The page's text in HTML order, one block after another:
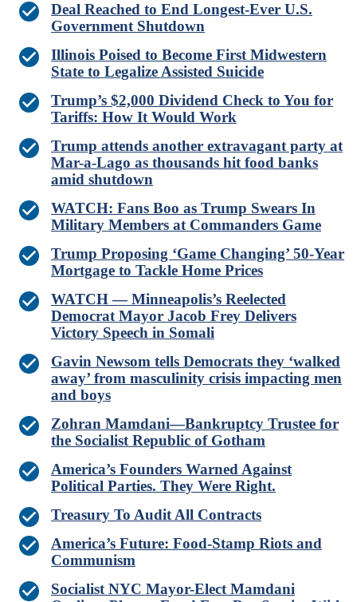
Deal Reached to End Longest-Ever U.S.
Government Shutdown
Illinois Poised to Become First Midwestern
State to Legalize Assisted Suicide
Trump’s $2,000 Dividend Check to You for
Tariffs: How It Would Work
Trump attends another extravagant party at
Mar-a-Lago as thousands hit food banks
amid shutdown
WATCH: Fans Boo as Trump Swears In
Military Members at Commanders Game
Trump Proposing ‘Game Changing’ 50-Year
Mortgage to Tackle Home Prices
WATCH — Minneapolis’s Reelected
Democrat Mayor Jacob Frey Delivers
Victory Speech in Somali
Gavin Newsom tells Democrats they ‘walked
away’ from masculinity crisis impacting men
and boys
Zohran Mamdani—Bankruptcy Trustee for
the Socialist Republic of Gotham
America’s Founders Warned Against
Political Parties. They Were Right.
Treasury To Audit All Contracts
America’s Future: Food-Stamp Riots and
Communism
Socialist NYC Mayor-Elect Mamdani